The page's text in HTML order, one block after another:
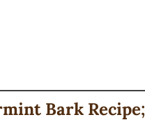
Bark Recipe;